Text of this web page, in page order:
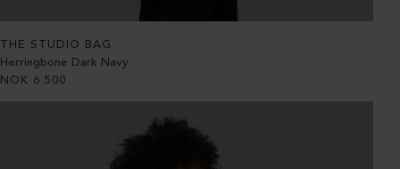
THE STUDIO BAG
Herringbone Dark Navy
NOK 6 500